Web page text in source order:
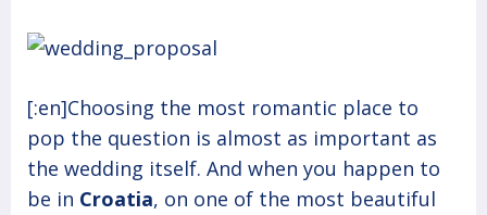
[:en]Choosing the most romantic place to
pop the question is almost as important as
the wedding itself. And when you happen to
be in Croatia, on one of the most beautiful